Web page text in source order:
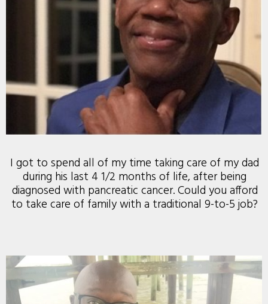
I got to spend all of my time taking care of my dad
during his last 4 1/2 months of life, after being
diagnosed with pancreatic cancer. Could you afford
to take care of family with a traditional 9-to-5 job?